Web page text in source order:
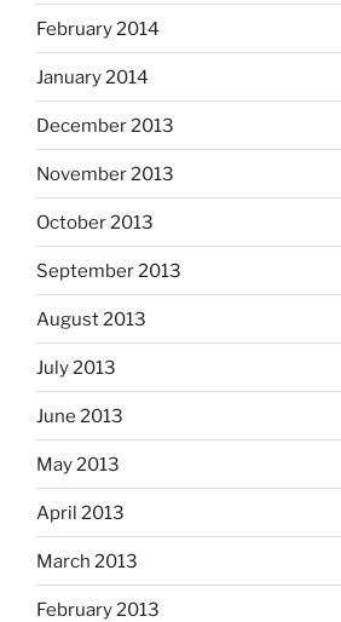
February 2014
January 2014
December 2013
November 2013
October 2013
September 2013
August 2013
July 2013
June 2013
May 2013
April 2013
March 2013
February 2013